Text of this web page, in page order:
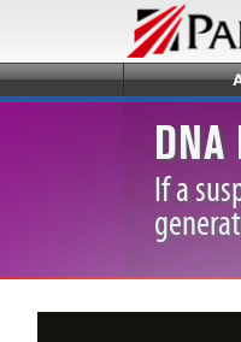
If a